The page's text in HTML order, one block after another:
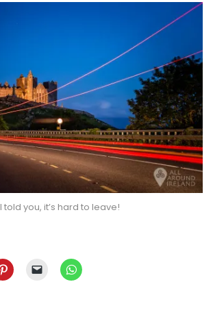
I told you, it’s hard to leave!